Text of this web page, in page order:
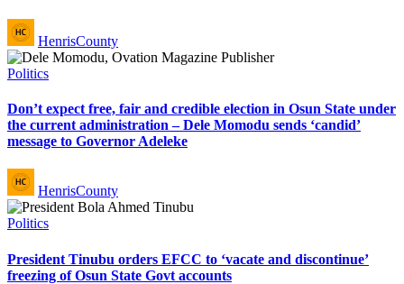
Posted
by
HenrisCounty
Posted
Politics
Don’t expect free, fair and credible election in Osun State under
the current administration – Dele Momodu sends ‘candid’
message to Governor Adeleke
Posted
by
HenrisCounty
Posted
Politics
President Tinubu orders EFCC to ‘vacate and discontinue’
freezing of Osun State Govt accounts